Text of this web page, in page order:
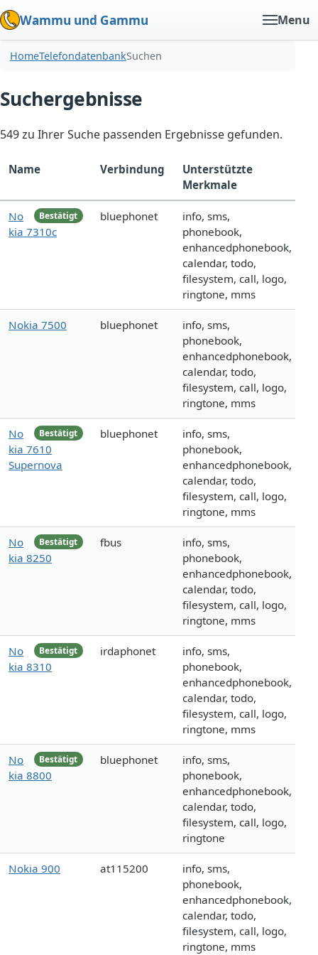
Wammu und Gammu Menu
HomeTelefondatenbankSuchen
Suchergebnisse
549 zu Ihrer Suche passenden Ergebnisse gefunden.
Name Verbindung
Unterstützte
Merkmale
Bestätigt
No
kia 7310c
bluephonet
info, sms,
phonebook,
enhancedphonebook,
calendar, todo,
filesystem, call, logo,
ringtone, mms
Nokia 7500 bluephonet
info, sms,
phonebook,
enhancedphonebook,
calendar, todo,
filesystem, call, logo,
ringtone, mms
Bestätigt
No
kia 7610
Supernova
bluephonet
info, sms,
phonebook,
enhancedphonebook,
calendar, todo,
filesystem, call, logo,
ringtone, mms
Bestätigt
No
kia 8250
fbus
info, sms,
phonebook,
enhancedphonebook,
calendar, todo,
filesystem, call, logo,
ringtone, mms
Bestätigt
No
kia 8310
irdaphonet
info, sms,
phonebook,
enhancedphonebook,
calendar, todo,
filesystem, call, logo,
ringtone, mms
Bestätigt
No
kia 8800
bluephonet
info, sms,
phonebook,
enhancedphonebook,
calendar, todo,
filesystem, call, logo,
ringtone
Nokia 900 at115200
info, sms,
phonebook,
enhancedphonebook,
calendar, todo,
filesystem, call, logo,
ringtone, mms